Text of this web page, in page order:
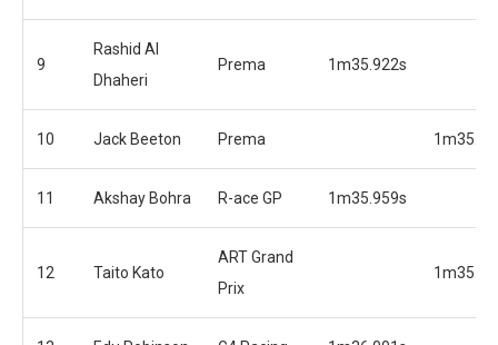
9
Rashid Al
Dhaheri
Prema 1m35.922s
10 Jack Beeton Prema
11 Akshay Bohra R-ace GP 1m35.959s
12 Taito Kato
ART Grand
Prix